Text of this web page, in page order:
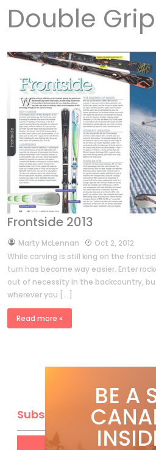
Double Grip
Frontside 2013
byMarty McLennan
Oct 2, 2012
While carving is still king on the
turn has become way easier. Enter
out of necessity in the backcountry,
wherever you […]
Read more »
Subscribe
BE A